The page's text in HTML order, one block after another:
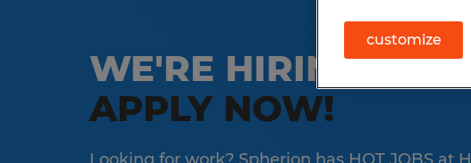
WE'RE HIRING FOR
APPLY NOW!
customize